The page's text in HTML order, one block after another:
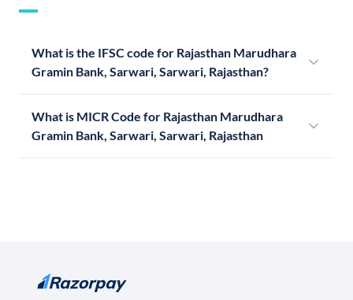
What is the IFSC code for Rajasthan Marudhara
Gramin Bank, Sarwari, Sarwari, Rajasthan?
What is MICR Code for Rajasthan Marudhara
Gramin Bank, Sarwari, Sarwari, Rajasthan